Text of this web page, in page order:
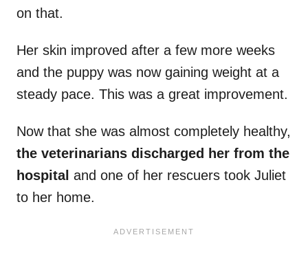
on that.
Her skin improved after a few more weeks
and the puppy was now gaining weight at a
steady pace. This was a great improvement.
Now that she was almost completely healthy,
the veterinarians discharged her from the
hospital and one of her rescuers took Juliet
to her home.